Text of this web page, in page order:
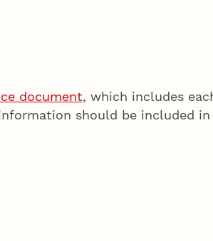
document, which includes
should be included